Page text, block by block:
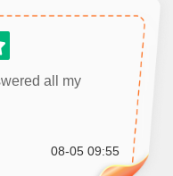
all my
08-05 09:55